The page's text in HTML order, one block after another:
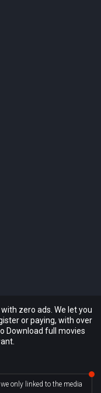
zero ads. We let you
or paying, with over
Download full movies
only linked to the media